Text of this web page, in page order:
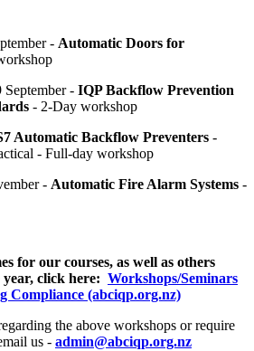
- Automatic Doors for
- IQP Backflow Prevention
- 2-Day workshop
Automatic Backflow Preventers -
- Full-day workshop
- Automatic Fire Alarm Systems -
for our courses, as well as others
click here: Workshops/Seminars
Compliance (abciqp.org.nz)
the above workshops or require
us - admin@abciqp.org.nz